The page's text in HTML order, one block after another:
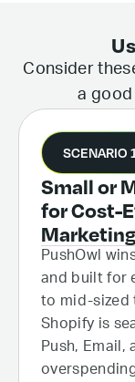
Consider
a
SCENARIO
Small or
for Cost-
Marketing
PushOwl
and built for
to mid-sized
Shopify is
Push, Email,